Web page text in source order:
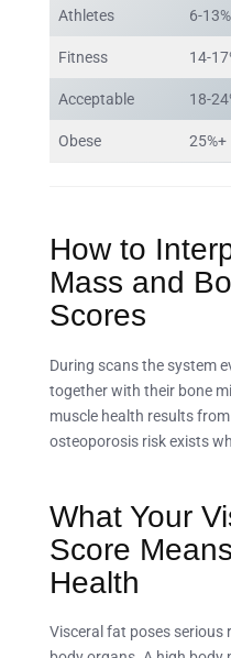
Athletes 6-13%
Fitness 14-
Acceptable 18-
Obese 25%+
How to
Mass and
Scores
During scans the system
together with their bone
muscle health results
osteoporosis risk exists
What Your
Score
Health
Visceral fat poses serious